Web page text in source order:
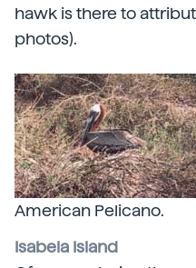
hawk is there to
photos).
American Pelicano.
Isabela Island